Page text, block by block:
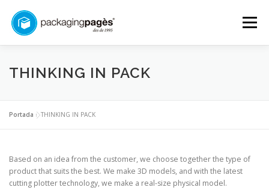
content
Menu
START ABOUT US SERVICES
COMMITMENT
Español
THINKING IN PACK
Portada »THINKING IN PACK
Based on an idea from the customer, we choose together the type of
product that suits the best. We make 3D models, and with the latest
cutting plotter technology, we make a real-size physical model.